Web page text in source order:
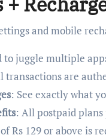
and mobile
to juggle multiple
transactions are
: See exactly what
: All postpaid
Rs 129 or above is